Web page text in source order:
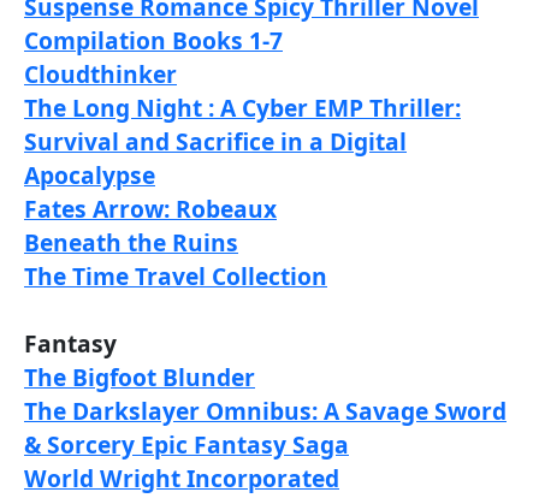
Suspense Romance Spicy Thriller Novel
Compilation Books 1-7
Cloudthinker
The Long Night : A Cyber EMP Thriller:
Survival and Sacrifice in a Digital
Apocalypse
Fates Arrow: Robeaux
Beneath the Ruins
The Time Travel Collection
Fantasy
The Bigfoot Blunder
The Darkslayer Omnibus: A Savage Sword
& Sorcery Epic Fantasy Saga
World Wright Incorporated